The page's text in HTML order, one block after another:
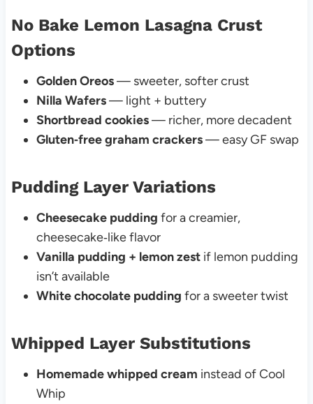
No Bake Lemon Lasagna Crust
Options
Golden Oreos— sweeter, softer crust
Nilla Wafers— light + buttery
Shortbread cookies— richer, more decadent
Gluten‑free graham crackers— easy GF swap
Pudding Layer Variations
Cheesecake pudding for a creamier,
cheesecake‑like flavor
Vanilla pudding + lemon zestif lemon pudding
isn’t available
White chocolate pudding for a sweeter twist
Whipped Layer Substitutions
Homemade whipped cream instead of Cool
Whip